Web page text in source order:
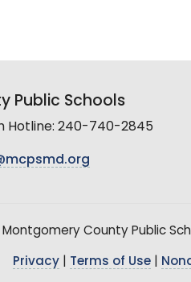
Public Schools
Hotline: 240-740-2845
County Public
Privacy Terms of Use